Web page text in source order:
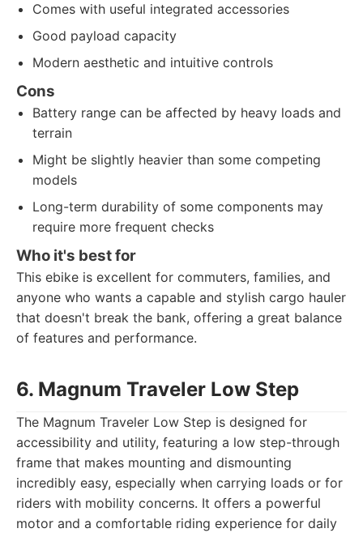
Comes with useful integrated accessories
Good payload capacity
Modern aesthetic and intuitive controls
Cons
Battery range can be affected by heavy loads and
terrain
Might be slightly heavier than some competing
models
Long-term durability of some components may
require more frequent checks
Who it's best for
This ebike is excellent for commuters, families, and
anyone who wants a capable and stylish cargo hauler
that doesn't break the bank, offering a great balance
of features and performance.
6. Magnum Traveler Low Step
The Magnum Traveler Low Step is designed for
accessibility and utility, featuring a low step-through
frame that makes mounting and dismounting
incredibly easy, especially when carrying loads or for
riders with mobility concerns. It offers a powerful
motor and a comfortable riding experience for daily